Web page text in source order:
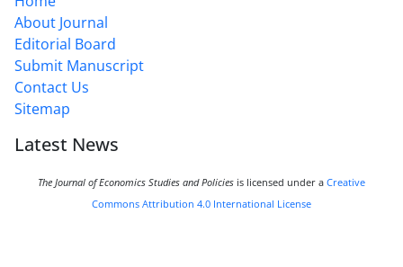
About Journal
Editorial Board
Submit Manuscript
Contact Us
Sitemap
Latest News
The Journal of Economics Studies and Policies is licensed under a Creative
Commons Attribution 4.0 International License